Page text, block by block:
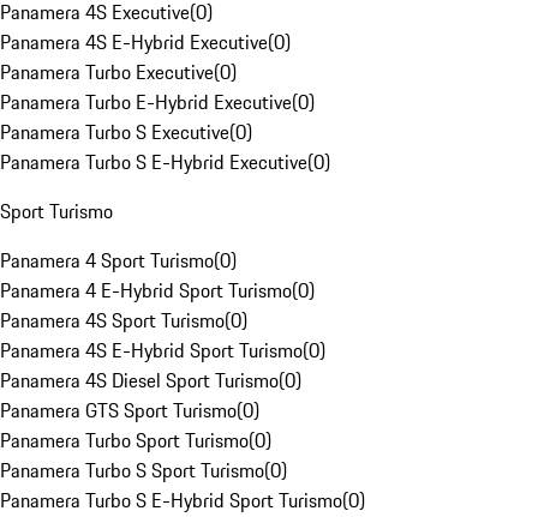
Panamera 4S Executive(0)
Panamera 4S E-Hybrid Executive(0)
Panamera Turbo Executive(0)
Panamera Turbo E-Hybrid Executive(0)
Panamera Turbo S Executive(0)
Panamera Turbo S E-Hybrid Executive(0)
Sport Turismo
Panamera 4 Sport Turismo(0)
Panamera 4 E-Hybrid Sport Turismo(0)
Panamera 4S Sport Turismo(0)
Panamera 4S E-Hybrid Sport Turismo(0)
Panamera 4S Diesel Sport Turismo(0)
Panamera GTS Sport Turismo(0)
Panamera Turbo Sport Turismo(0)
Panamera Turbo S Sport Turismo(0)
Panamera Turbo S E-Hybrid Sport Turismo(0)